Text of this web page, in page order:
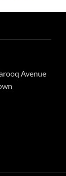
Avenue